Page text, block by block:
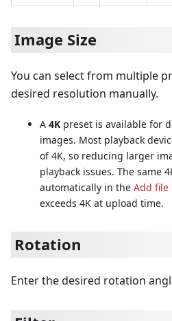
Image Size
You can select from multiple
desired resolution manually.
A 4K preset is available for
images. Most playback
of 4K, so reducing larger
playback issues. The same
automatically in the Add file
exceeds 4K at upload time.
Rotation
Enter the desired rotation